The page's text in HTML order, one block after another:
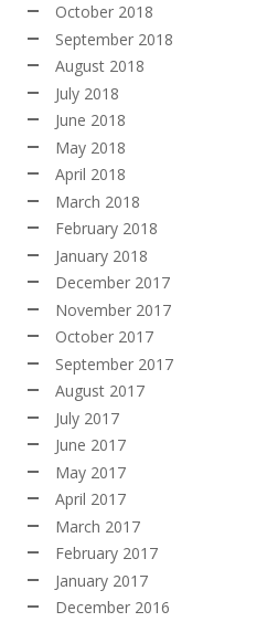
October 2018
September 2018
August 2018
July 2018
June 2018
May 2018
April 2018
March 2018
February 2018
January 2018
December 2017
November 2017
October 2017
September 2017
August 2017
July 2017
June 2017
May 2017
April 2017
March 2017
February 2017
January 2017
December 2016